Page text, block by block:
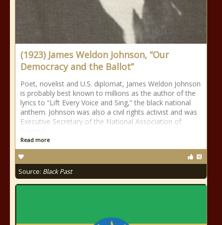
(1923) James Weldon Johnson, “Our
Democracy and the Ballot”
Poet, novelist and U.S. diplomat, James Weldon Johnson
is probably best known to millions as the author of the
lyrics to “Lift Every Voice and Sing,” the black national
anthem. Johnson was also a civil rights activist and was
Executive Secretary of the National Association of
Read more
Source: Black Past